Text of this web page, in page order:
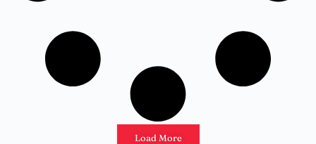
Load More